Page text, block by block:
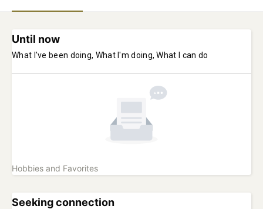
Until now
What I've been doing, What I'm doing, What I can do
Hobbies and Favorites
Seeking connection